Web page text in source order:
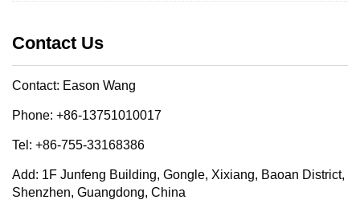
Contact Us
Contact: Eason Wang
Phone: +86-13751010017
Tel: +86-755-33168386
Add: 1F Junfeng Building, Gongle, Xixiang, Baoan District,
Shenzhen, Guangdong, China